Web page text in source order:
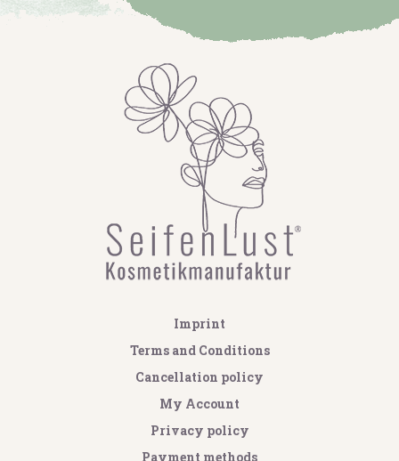
Imprint
Terms and Conditions
Cancellation policy
My Account
Privacy policy
Payment methods